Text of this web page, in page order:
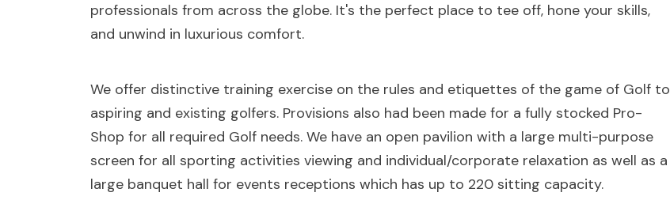
professionals from across the globe. It's the perfect place to tee off, hone your skills,
and unwind in luxurious comfort.
We offer distinctive training exercise on the rules and etiquettes of the game of Golf to
aspiring and existing golfers. Provisions also had been made for a fully stocked Pro-
Shop for all required Golf needs. We have an open pavilion with a large multi-purpose
screen for all sporting activities viewing and individual/corporate relaxation as well as a
large banquet hall for events receptions which has up to 220 sitting capacity.